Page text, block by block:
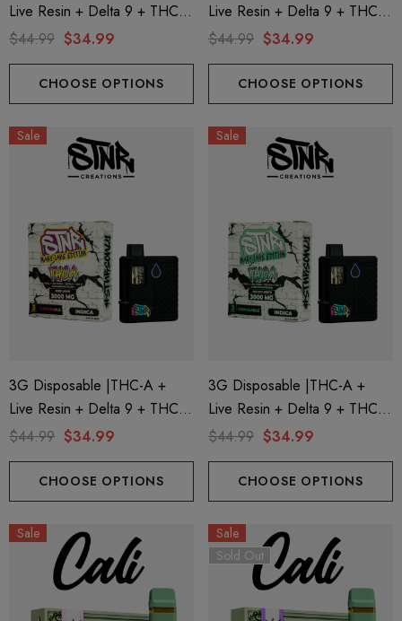
Friendly Sativa Full
600mg 1ml Cartridge
Spectrum 600mg 1ml
$29.99
Details
Cannoli Be D8 1000mg
Live Resin + Delta 9 + THC-P
Mary Jane Edition | Pineapple
Creations
$44.99 $34.99
CHOOSE OPTIONS
Live Resin + Delta 9 + THC-P
Mary Jane Edition | Passion
Creations
$44.99 $34.99
CHOOSE OPTIONS
Sale
3G Disposable |THC-A +
Live Resin + Delta 9 + THC-P
Mary Jane Edition | King Louis
$44.99 $34.99
CHOOSE OPTIONS
Sale
3G Disposable |THC-A +
Live Resin + Delta 9 + THC-P
Mary Jane Edition | Gelato
Creations
$44.99 $34.99
CHOOSE OPTIONS
Sale
Sale
Sold Out